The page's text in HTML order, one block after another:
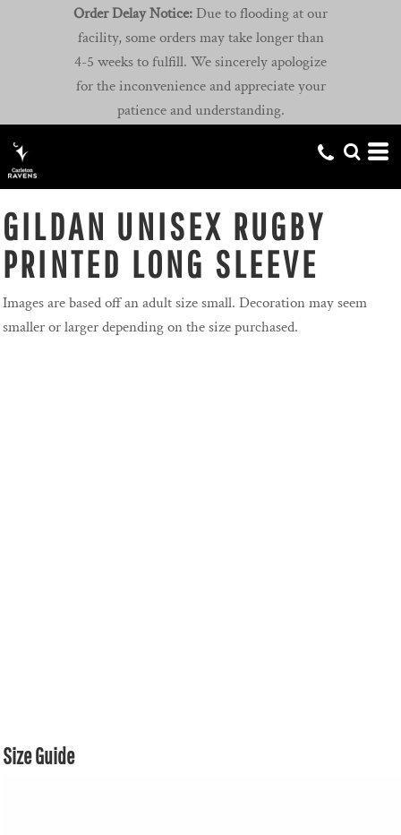
Order Delay Notice: Due to flooding at our
facility, some orders may take longer than
4-5 weeks to fulfill. We sincerely apologize
for the inconvenience and appreciate your
patience and understanding.
GILDAN UNISEX RUGBY
PRINTED LONG SLEEVE
Images are based off an adult size small. Decoration may seem
smaller or larger depending on the size purchased.
Size Guide